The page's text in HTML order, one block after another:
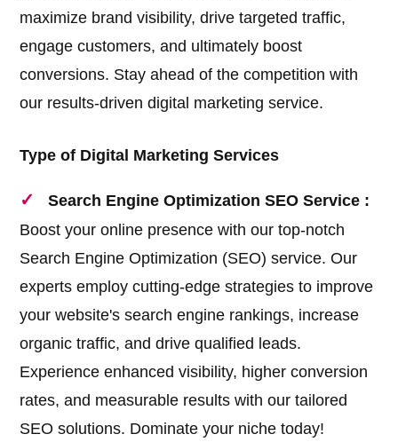
maximize brand visibility, drive targeted traffic,
engage customers, and ultimately boost
conversions. Stay ahead of the competition with
our results-driven digital marketing service.
Type of Digital Marketing Services
Search Engine Optimization SEO Service :
Boost your online presence with our top-notch
Search Engine Optimization (SEO) service. Our
experts employ cutting-edge strategies to improve
your website's search engine rankings, increase
organic traffic, and drive qualified leads.
Experience enhanced visibility, higher conversion
rates, and measurable results with our tailored
SEO solutions. Dominate your niche today!